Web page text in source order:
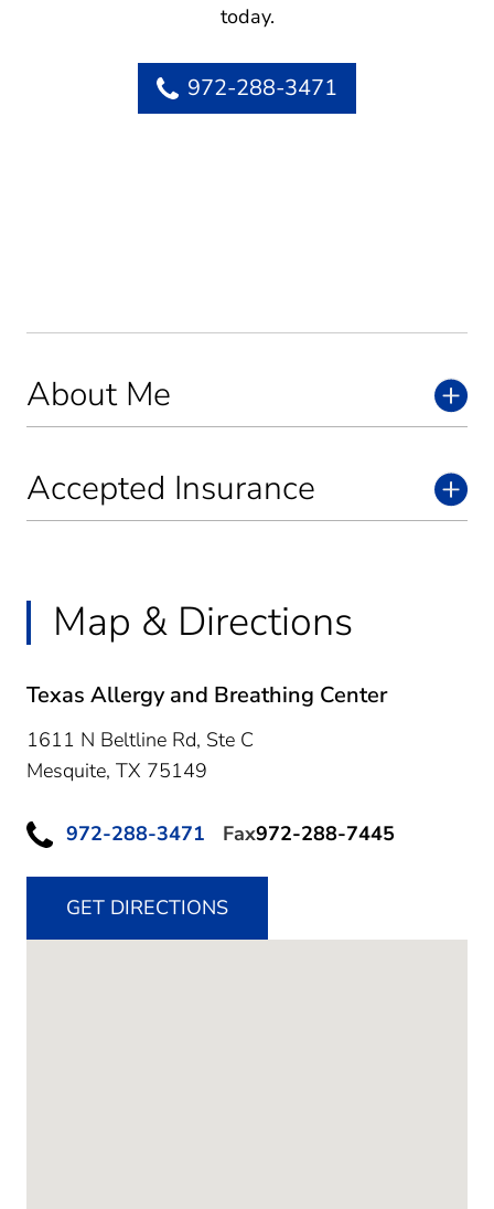
About Me
Accepted Insurance
Map & Directions
Texas Allergy and Breathing Center
1611 N Beltline Rd, Ste C
Mesquite, TX 75149
972-288-3471 Fax972-288-7445
GET DIRECTIONS
today.
972-288-3471